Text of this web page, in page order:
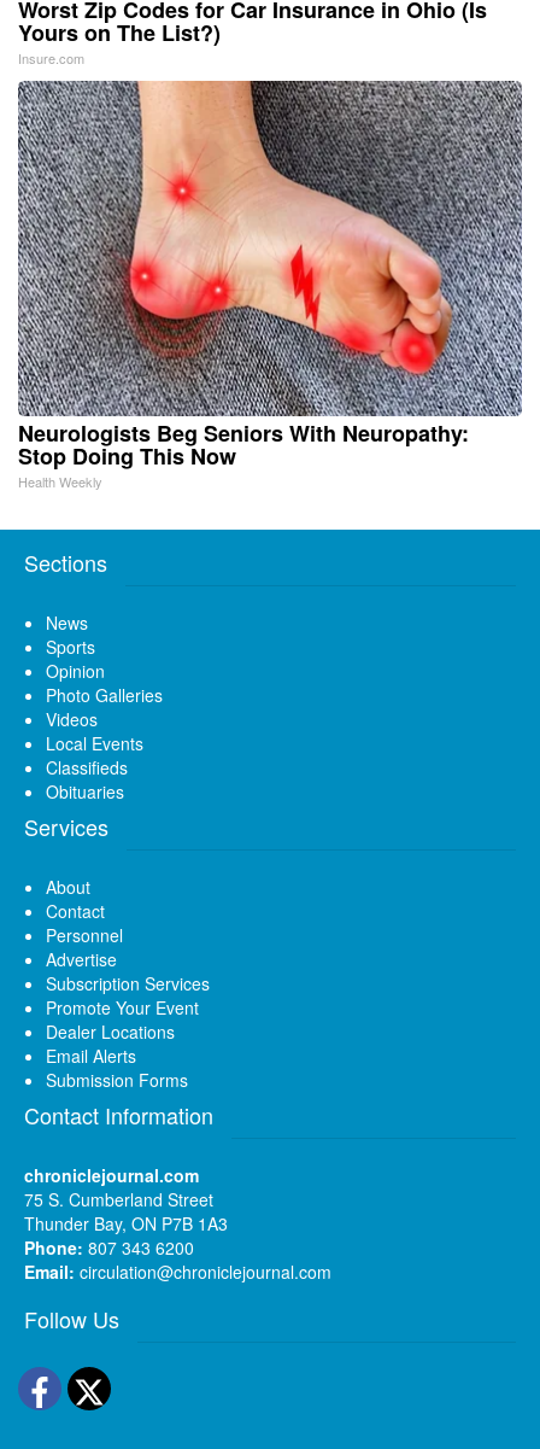
Worst Zip Codes for Car Insurance in Ohio (Is
Yours on The List?)
Insure.com
Neurologists Beg Seniors With Neuropathy:
Stop Doing This Now
Health Weekly
Sections
News
Sports
Opinion
Photo Galleries
Videos
Local Events
Classifieds
Obituaries
Services
About
Contact
Personnel
Advertise
Subscription Services
Promote Your Event
Dealer Locations
Email Alerts
Submission Forms
Contact Information
chroniclejournal.com
75 S. Cumberland Street
Thunder Bay, ON P7B 1A3
Phone: 807 343 6200
Email: circulation@chroniclejournal.com
Follow Us
Facebook
Twitter